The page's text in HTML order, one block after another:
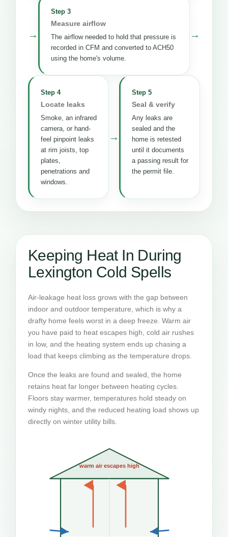
→
Step 3
Measure airflow
The airflow needed to hold that pressure is
recorded in CFM and converted to ACH50
using the home's volume.
→
Step 4
Locate leaks
Smoke, an infrared
camera, or hand-
feel pinpoint leaks
at rim joists, top
plates,
penetrations and
windows.
→
Step 5
Seal & verify
Any leaks are
sealed and the
home is retested
until it documents
a passing result for
the permit file.
Keeping Heat In During
Lexington Cold Spells
Air-leakage heat loss grows with the gap between
indoor and outdoor temperature, which is why a
drafty home feels worst in a deep freeze. Warm air
you have paid to heat escapes high, cold air rushes
in low, and the heating system ends up chasing a
load that keeps climbing as the temperature drops.
Once the leaks are found and sealed, the home
retains heat far longer between heating cycles.
Floors stay warmer, temperatures hold steady on
windy nights, and the reduced heating load shows up
directly on winter utility bills.
warm air escapes high